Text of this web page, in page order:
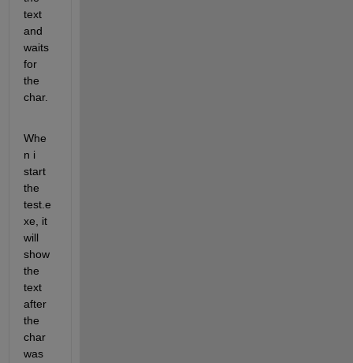
text
and
waits
for
the
char.
Whe
n i
start
the
test.e
xe, it
will
show
the
text
after
the
char
was